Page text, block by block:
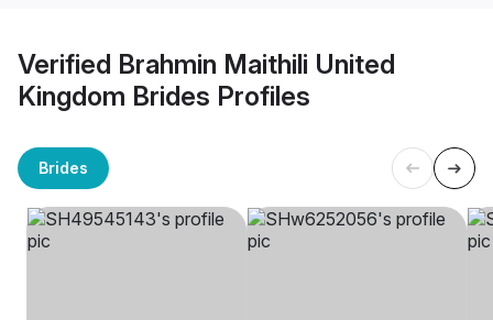
Verified Brahmin Maithili United
Kingdom Brides Profiles
Brides